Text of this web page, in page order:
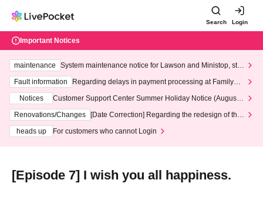
Search Login
Important Notices
maintenance
System maintenance notice for Lawson and Ministop, star
ting at 3:00 AM on Wednesday (Wed)
Fault information
Regarding delays in payment processing at FamilyMa
Notices
Customer Support Center Summer Holiday Notice (August 1
3th - August 14th, 2026)
Renovations/Changes
[Date Correction] Regarding the redesign of the
heads up
For customers who cannot Login
[Episode 7] I wish you all happiness.